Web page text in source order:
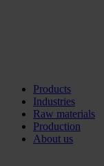
Products
Industries
Raw materials
Production
About us